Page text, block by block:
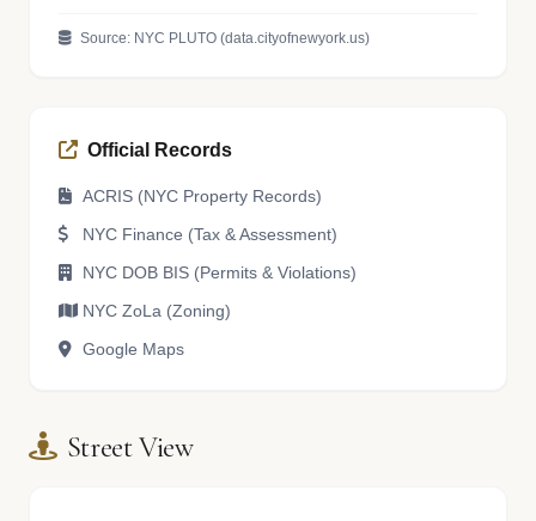
Source: NYC PLUTO (data.cityofnewyork.us)
Official Records
ACRIS (NYC Property Records)
NYC Finance (Tax & Assessment)
NYC DOB BIS (Permits & Violations)
NYC ZoLa (Zoning)
Google Maps
Street View